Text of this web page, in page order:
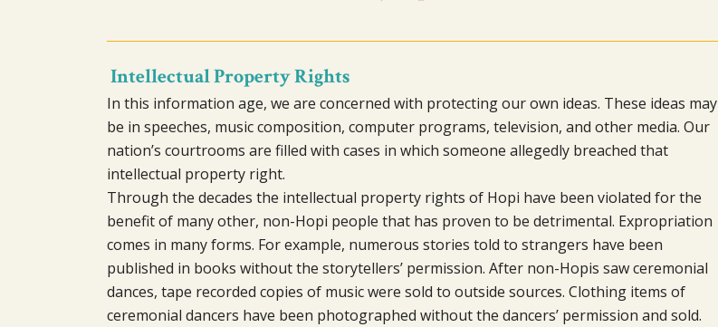
Intellectual Property Rights
In this information age, we are concerned with protecting our own ideas. These ideas may
be in speeches, music composition, computer programs, television, and other media. Our
nation’s courtrooms are filled with cases in which someone allegedly breached that
intellectual property right.
Through the decades the intellectual property rights of Hopi have been violated for the
benefit of many other, non-Hopi people that has proven to be detrimental. Expropriation
comes in many forms. For example, numerous stories told to strangers have been
published in books without the storytellers’ permission. After non-Hopis saw ceremonial
dances, tape recorded copies of music were sold to outside sources. Clothing items of
ceremonial dancers have been photographed without the dancers’ permission and sold.